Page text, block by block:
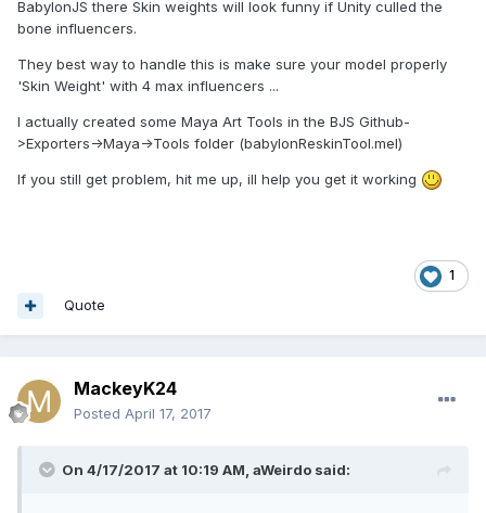
Edit; it's the same on both the old exporter aswell as the
BabylonJS there Skin weights will look funny if Unity culled the
bone influencers.
They best way to handle this is make sure your model properly
'Skin Weight' with 4 max influencers ...
I actually created some Maya Art Tools in the BJS Github-
>Exporters->Maya->Tools folder (babylonReskinTool.mel)
If you still get problem, hit me up, ill help you get it working
1
Quote
MackeyK24
Posted April 17, 2017
On 4/17/2017 at 10:19 AM, aWeirdo said: